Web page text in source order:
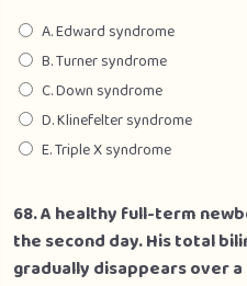
A. Edward syndrome
B. Turner syndrome
C. Down syndrome
D. Klinefelter syndrome
E. Triple X syndrome
68. A healthy full-term
the second day. His total
gradually disappears over